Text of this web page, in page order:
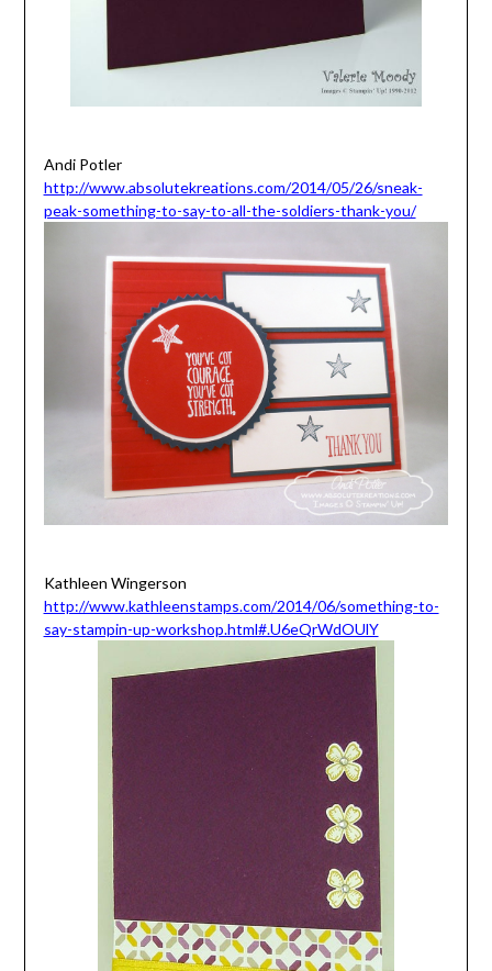
Andi Potler
http://www.absolutekreations.com/2014/05/26/sneak-
peak-something-to-say-to-all-the-soldiers-thank-you/
Kathleen Wingerson
http://www.kathleenstamps.com/2014/06/something-to-
say-stampin-up-workshop.html#.U6eQrWdOUlY